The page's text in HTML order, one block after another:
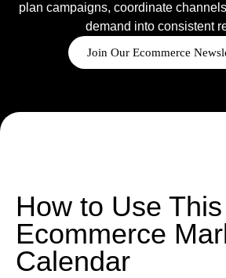
Ready to tell us about your project?
We are a Shopify Agency, whodesign
grow Shopify & Shopify plus stores.
plan campaigns, coordinate
demand into consistent
Join Our Ecommerce
How to Use This
Ecommerce
Calendar